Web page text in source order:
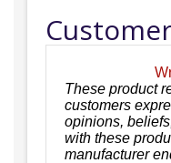
These product
customers
opinions,
with these
manufacturer